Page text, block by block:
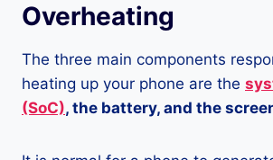
Overheating
The three main components
heating up your phone are the
(SoC), the battery, and the